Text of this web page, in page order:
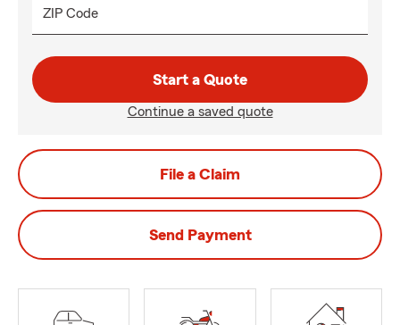
ZIP Code
Start a Quote
Continue a saved quote
File a Claim
Send Payment